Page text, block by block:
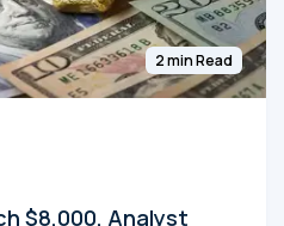
2 min Read
$8,000, Analyst